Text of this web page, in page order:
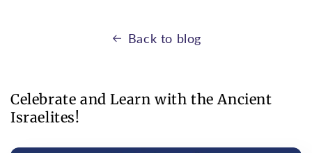
Back to blog
Celebrate and Learn with the Ancient
Israelites!